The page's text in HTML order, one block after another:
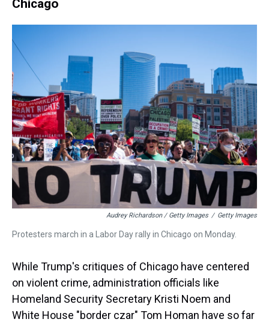
Chicago
Audrey Richardson / Getty Images / Getty Images
Protesters march in a Labor Day rally in Chicago on Monday.
While Trump's critiques of Chicago have centered
on violent crime, administration officials like
Homeland Security Secretary Kristi Noem and
White House "border czar" Tom Homan have so far